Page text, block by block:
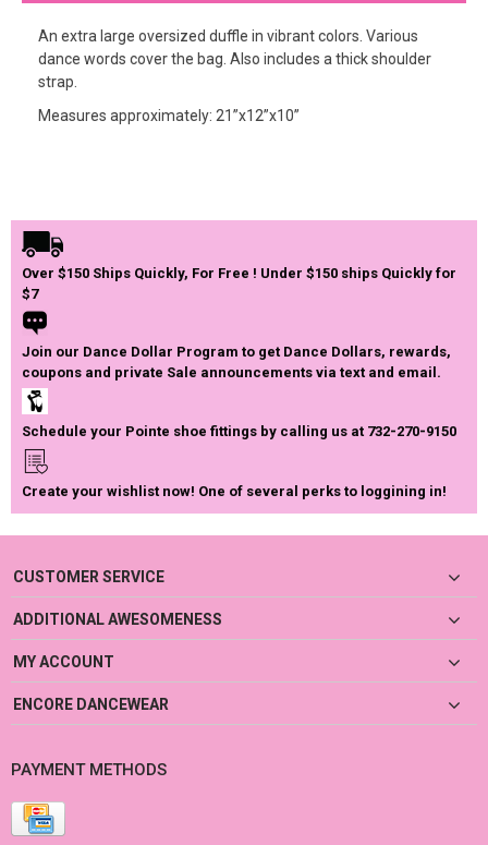
An extra large oversized duffle in vibrant colors. Various
dance words cover the bag. Also includes a thick shoulder
strap.
Measures approximately: 21”x12”x10”
Over $150 Ships Quickly, For Free ! Under $150 ships Quickly for
$7
Join our Dance Dollar Program to get Dance Dollars, rewards,
coupons and private Sale announcements via text and email.
Schedule your Pointe shoe fittings by calling us at 732-270-9150
Create your wishlist now! One of several perks to loggining in!
CUSTOMER SERVICE
ADDITIONAL AWESOMENESS
MY ACCOUNT
ENCORE DANCEWEAR
PAYMENT METHODS